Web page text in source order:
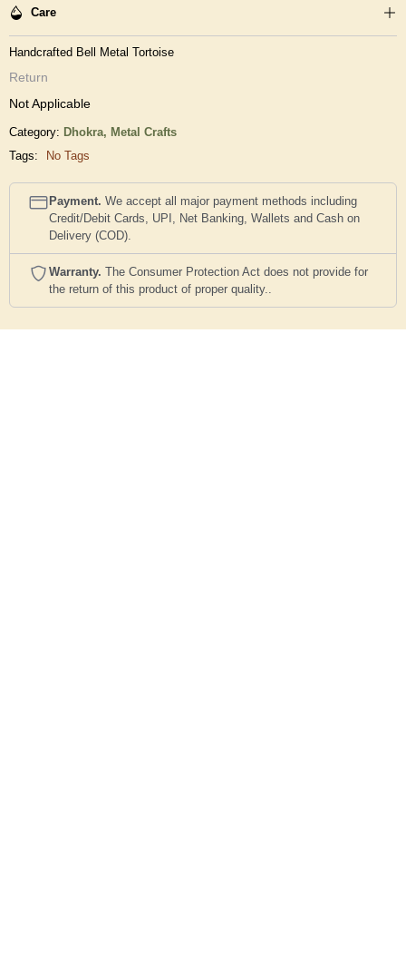
Care
Handcrafted Bell Metal Tortoise
Return
Not Applicable
Category: Dhokra, Metal Crafts
Tags:
No Tags
Payment. We accept all major payment methods including
Credit/Debit Cards, UPI, Net Banking, Wallets and Cash on
Delivery (COD).
Warranty. The Consumer Protection Act does not provide for
the return of this product of proper quality..